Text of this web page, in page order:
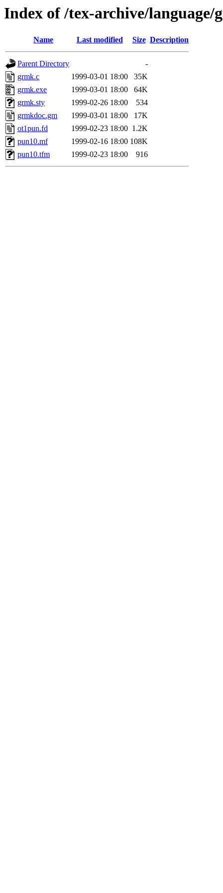
Index of /tex-archive/
Name Last modified Size Description
Parent Directory
-
grmk.c
1999-03-01 18:00
35K
grmk.exe
1999-03-01 18:00
64K
grmk.sty
1999-02-26 18:00
534
grmkdoc.gm
1999-03-01 18:00
17K
ot1pun.fd
1999-02-23 18:00 1.2K
pun10.mf
1999-02-16 18:00 108K
pun10.tfm
1999-02-23 18:00 916